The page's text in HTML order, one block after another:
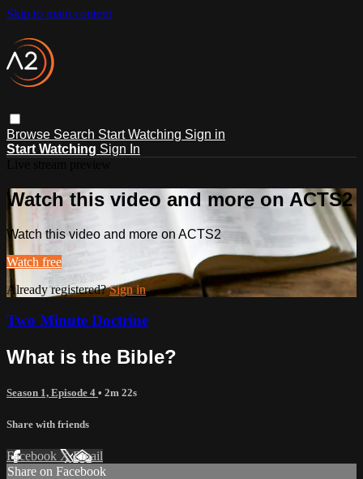
Skip to main content
Browse Search Start Watching Sign in
Start Watching Sign In
Watch this video and more on ACTS2
Watch this video and more on ACTS2
Watch free
Already registered?Sign in
Two Minute Doctrine
What is the Bible?
Season 1, Episode 4 • 2m 22s
Share with friends
Facebook XEmail
Share on Facebook